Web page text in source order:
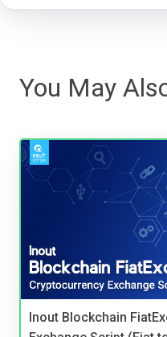
You May
Inout Blockchain